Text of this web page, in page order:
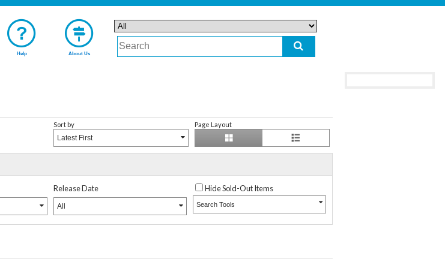
Help About Us
Sort by
Latest First
Page Layout
Release Date
All
Hide Sold-Out Items
Search Tools